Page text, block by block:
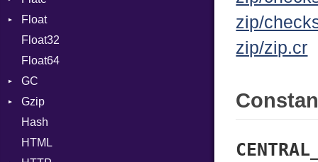
Permissions
Type
Error
Reader
Strategy
Float
Primitive
Float32
Float64
GC
Stats
Gzip
Error
Header
Hash
HTML
zip/
zip/zip.cr